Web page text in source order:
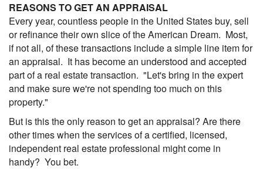
REASONS TO GET AN APPRAISAL
Every year, countless people in the United States buy, sell
or refinance their own slice of the American Dream. Most,
if not all, of these transactions include a simple line item for
an appraisal. It has become an understood and accepted
part of a real estate transaction. "Let's bring in the expert
and make sure we're not spending too much on this
property."
But is this the only reason to get an appraisal? Are there
other times when the services of a certified, licensed,
independent real estate professional might come in
handy? You bet.